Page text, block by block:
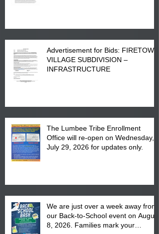
Advertisement for Bids: FIRETOWN
VILLAGE SUBDIVISION –
INFRASTRUCTURE
The Lumbee Tribe Enrollment
Office will re-open on Wednesday,
July 29, 2026 for updates only.
We are just over a week away from
our Back-to-School event on August
8, 2026. Families mark your